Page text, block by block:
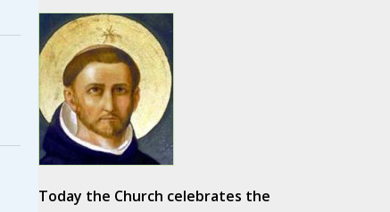
Today the Church celebrates the